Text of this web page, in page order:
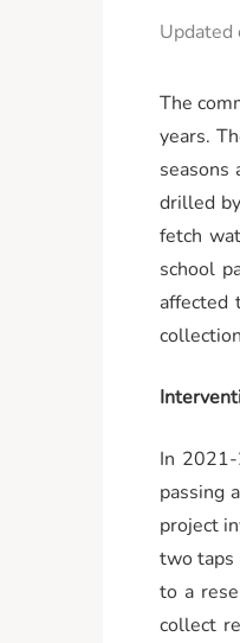
Updated
The
years.
seasons
drilled
fetch
school
affected
In
passing
project
two taps
to a
collect